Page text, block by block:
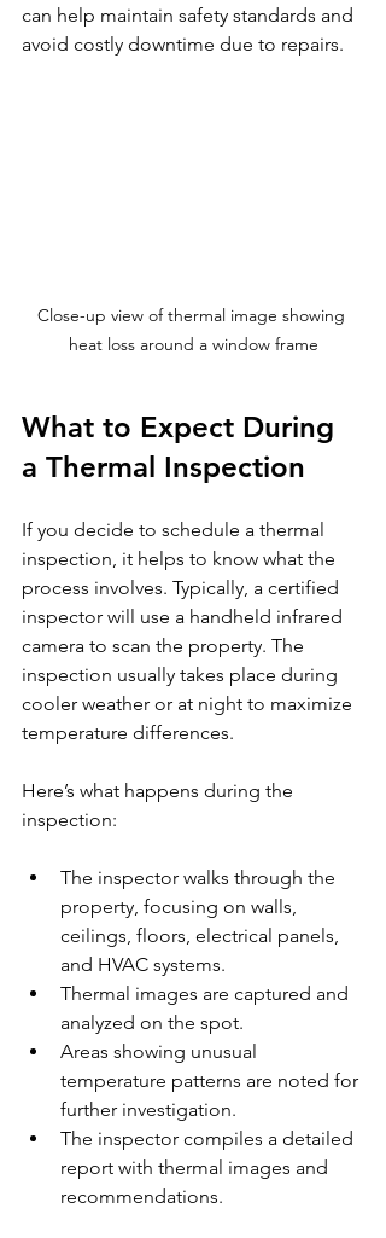
can help maintain safety standards and
avoid costly downtime due to repairs.
Close-up view of thermal image showing
heat loss around a window frame
What to Expect During
a Thermal Inspection
If you decide to schedule a thermal
inspection, it helps to know what the
process involves. Typically, a certified
inspector will use a handheld infrared
camera to scan the property. The
inspection usually takes place during
cooler weather or at night to maximize
temperature differences.
Here’s what happens during the
inspection:
The inspector walks through the
property, focusing on walls,
ceilings, floors, electrical panels,
and HVAC systems.
Thermal images are captured and
analyzed on the spot.
Areas showing unusual
temperature patterns are noted for
further investigation.
The inspector compiles a detailed
report with thermal images and
recommendations.